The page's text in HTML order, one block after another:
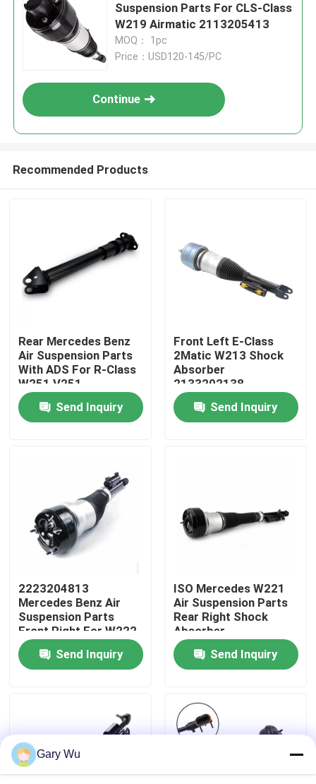
Home
Products
About Us
Factory Tour
Quality Control
Contact Us
Cases
Car Air Suspension System
Suspension Parts For CLS-Class
W219 Airmatic 2113205413
MOQ： 1pc
Price：USD120-145/PC
Continue
Recommended Products
Rear Mercedes Benz
Air Suspension Parts
With ADS For R-Class
W251 V251
2513201931
Send Inquiry
Front Left E-Class
2Matic W213 Shock
Absorber
2133202138
Mercedes Air
Suspension Parts
Send Inquiry
2223204813
Mercedes Benz Air
Suspension Parts
Front Right For W222
Airmatic S Class
Send Inquiry
ISO Mercedes W221
Air Suspension Parts
Rear Right Shock
Absorber
2213205613
Send Inquiry
Gary Wu